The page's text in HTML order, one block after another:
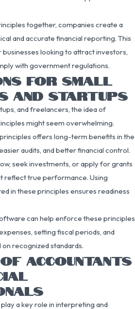
together, companies create a
and accurate financial reporting. This
looking to attract investors,
with government regulations.
FOR SMALL
AND STARTUPS
and freelancers, the idea of
might seem overwhelming.
offers long-term benefits in the
audits, and better financial control.
seek investments, or apply for grants
reflect true performance. Using
in these principles ensures readiness
can help enforce these principles
setting fiscal periods, and
recognized standards.
ACCOUNTANTS
a key role in interpreting and